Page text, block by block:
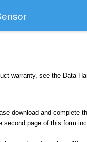
warranty, see the Data
download and complete
second page of this form